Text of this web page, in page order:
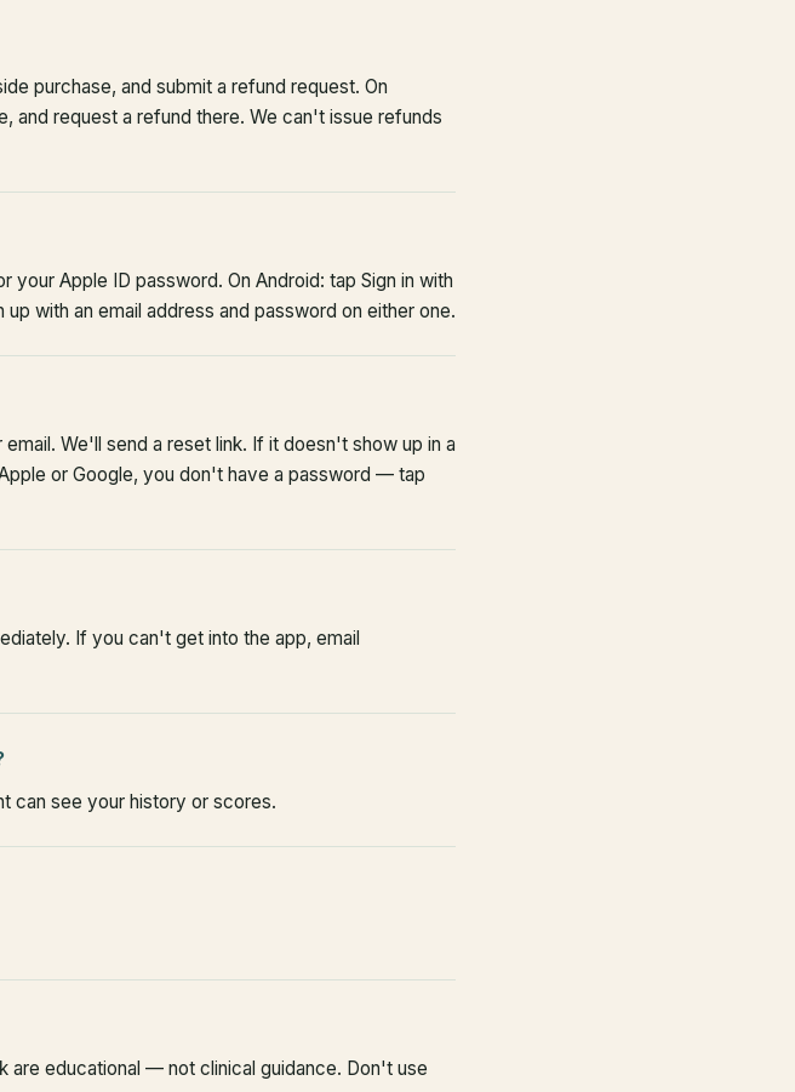
purchase, and submit a refund request. On
and request a refund there. We can't issue refunds
your Apple ID password. On Android: tap Sign in with
with an email address and password on either one.
We'll send a reset link. If it doesn't show up in a
or Google, you don't have a password — tap
If you can't get into the app, email
can see your history or scores.
educational — not clinical guidance. Don't use